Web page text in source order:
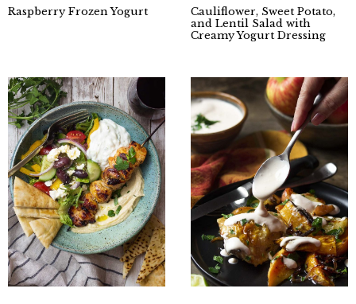
Raspberry Frozen Yogurt
Cauliflower, Sweet Potato,
and Lentil Salad with
Creamy Yogurt Dressing